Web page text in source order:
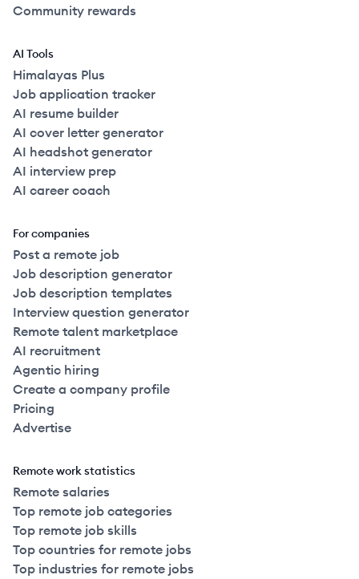
Community rewards
AI Tools
Himalayas Plus
Job application tracker
AI resume builder
AI cover letter generator
AI headshot generator
AI interview prep
AI career coach
For companies
Post a remote job
Job description generator
Job description templates
Interview question generator
Remote talent marketplace
AI recruitment
Agentic hiring
Create a company profile
Pricing
Advertise
Remote work statistics
Remote salaries
Top remote job categories
Top remote job skills
Top countries for remote jobs
Top industries for remote jobs